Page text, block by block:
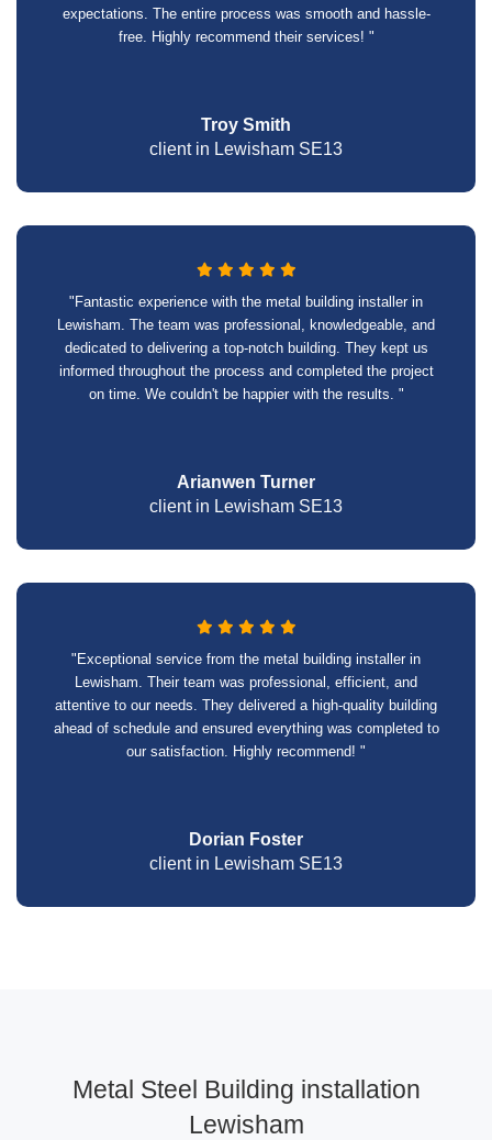
expectations. The entire process was smooth and hassle-
free. Highly recommend their services! "
Troy Smith
client in Lewisham SE13
"Fantastic experience with the metal building installer in
Lewisham. The team was professional, knowledgeable, and
dedicated to delivering a top-notch building. They kept us
informed throughout the process and completed the project
on time. We couldn't be happier with the results. "
Arianwen Turner
client in Lewisham SE13
"Exceptional service from the metal building installer in
Lewisham. Their team was professional, efficient, and
attentive to our needs. They delivered a high-quality building
ahead of schedule and ensured everything was completed to
our satisfaction. Highly recommend! "
Dorian Foster
client in Lewisham SE13
Metal Steel Building installation
Lewisham